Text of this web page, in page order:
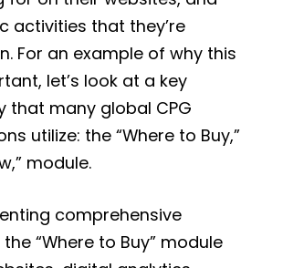
activities that they’re
For an example of why this
let’s look at a key
that many global CPG
utilize: the “Where to Buy,”
module.
comprehensive
“Where to Buy” module